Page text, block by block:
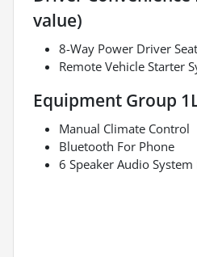
value)
8-Way Power Driver
Remote Vehicle Starter
Equipment Group
Manual Climate Control
Bluetooth For Phone
6 Speaker Audio System